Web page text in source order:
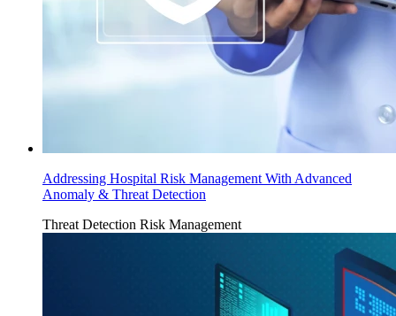
Addressing Hospital Risk Management With Advanced
Anomaly & Threat Detection
Threat Detection Risk Management